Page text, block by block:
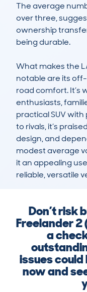
The average
over three,
ownership
being durable.
What makes the
notable are its
road comfort. It’s
enthusiasts,
practical SUV
to rivals, it’s
design, and
modest average
it an appealing
reliable, versatile
Don’t risk
Freelander
a
issues
now and